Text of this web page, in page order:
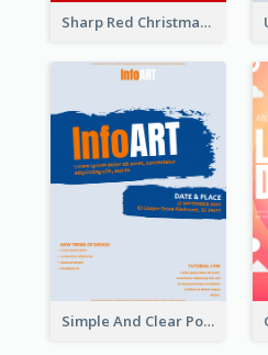
Sharp Red Christmas Sale Typography Poster
Simple And Clear Poster Design For InfoART